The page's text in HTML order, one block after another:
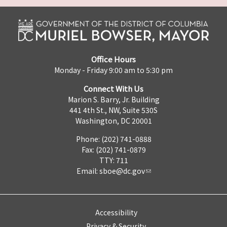
Office Hours
Monday - Friday 9:00 am to 5:30 pm
Connect With Us
Marion S. Barry, Jr. Building
441 4th St., NW, Suite 530S
Washington, DC 20001
Phone: (202) 741-0888
Fax: (202) 741-0879
TTY: 711
Email: sboe@dc.gov
Accessibility